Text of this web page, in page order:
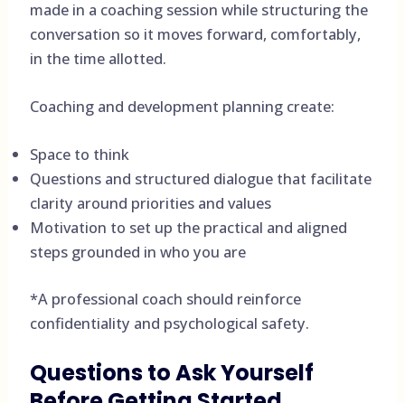
made in a coaching session while structuring the
conversation so it moves forward, comfortably,
in the time allotted.
Coaching and development planning create:
Space to think
Questions and structured dialogue that facilitate
clarity around priorities and values
Motivation to set up the practical and aligned
steps grounded in who you are
*A professional coach should reinforce
confidentiality and psychological safety.
Questions to Ask Yourself